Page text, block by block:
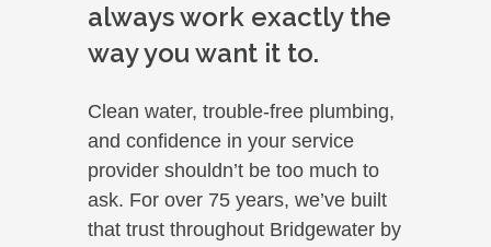
always work exactly the
way you want it to.
Clean water, trouble-free plumbing,
and confidence in your service
provider shouldn’t be too much to
ask. For over 75 years, we’ve built
that trust throughout Bridgewater by